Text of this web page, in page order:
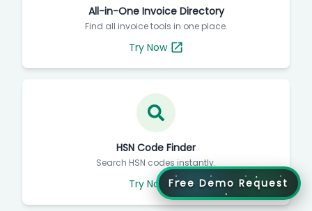
All-in-One Invoice Directory
Find all invoice tools in one place.
Try Now
HSN Code Finder
Search HSN codes instantly.
Try Now Free Demo Request